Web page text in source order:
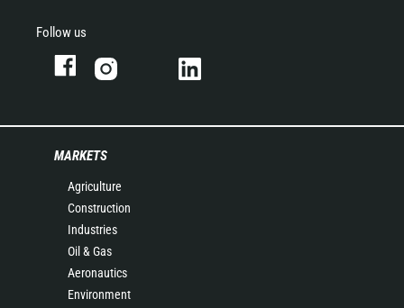
Follow us
MARKETS
Agriculture
Construction
Industries
Oil & Gas
Aeronautics
Environment